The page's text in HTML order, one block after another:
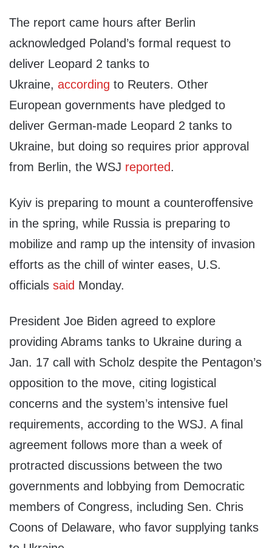
The report came hours after Berlin
acknowledged Poland’s formal request to
deliver Leopard 2 tanks to
Ukraine, according to Reuters. Other
European governments have pledged to
deliver German-made Leopard 2 tanks to
Ukraine, but doing so requires prior approval
from Berlin, the WSJ reported.
Kyiv is preparing to mount a counteroffensive
in the spring, while Russia is preparing to
mobilize and ramp up the intensity of invasion
efforts as the chill of winter eases, U.S.
officials said Monday.
President Joe Biden agreed to explore
providing Abrams tanks to Ukraine during a
Jan. 17 call with Scholz despite the Pentagon’s
opposition to the move, citing logistical
concerns and the system’s intensive fuel
requirements, according to the WSJ. A final
agreement follows more than a week of
protracted discussions between the two
governments and lobbying from Democratic
members of Congress, including Sen. Chris
Coons of Delaware, who favor supplying tanks